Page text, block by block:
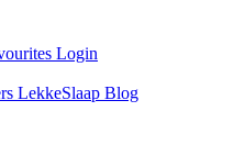
Login
LekkeSlaap Blog